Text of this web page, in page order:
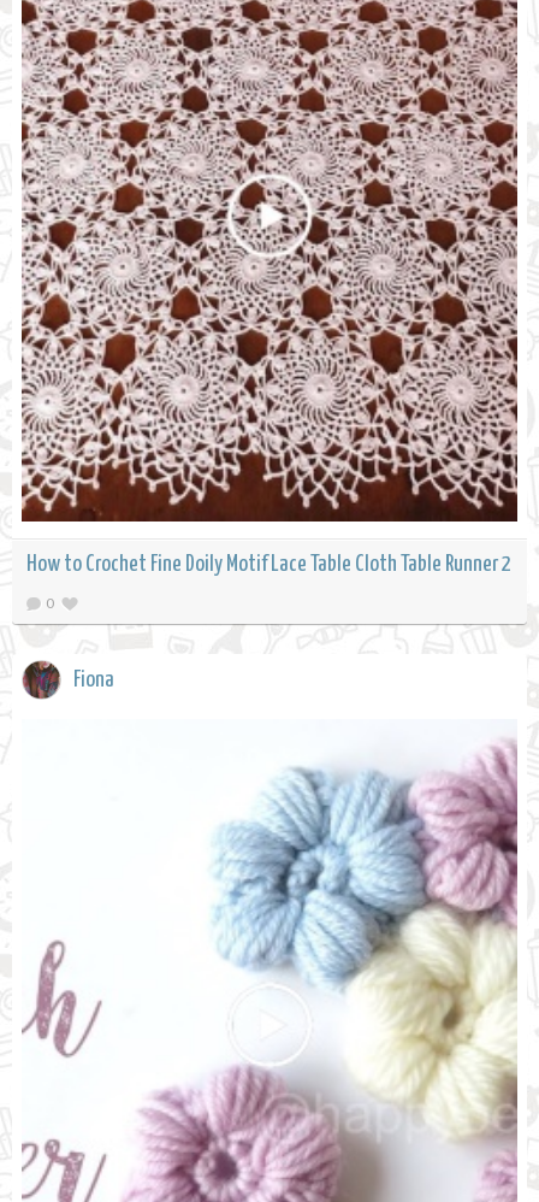
How to Crochet Fine Doily Motif Lace Table Cloth Table Runner 2
0
Fiona